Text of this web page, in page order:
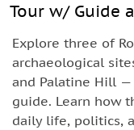
Tour w/ Guide
Explore three of
archaeological
and Palatine Hill
guide. Learn how
daily life, politics,